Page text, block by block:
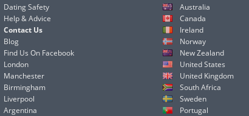
Dating Safety
Help & Advice
Contact Us
Blog
Find Us On Facebook
London
Manchester
Birmingham
Liverpool
Argentina
Australia
Canada
Ireland
Norway
New Zealand
United States
United Kingdom
South Africa
Sweden
Portugal